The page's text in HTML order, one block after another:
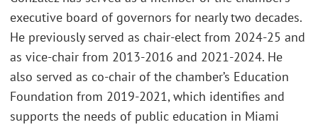
executive board of governors for nearly two decades.
He previously served as chair-elect from 2024-25 and
as vice-chair from 2013-2016 and 2021-2024. He
also served as co-chair of the chamber’s Education
Foundation from 2019-2021, which identifies and
supports the needs of public education in Miami